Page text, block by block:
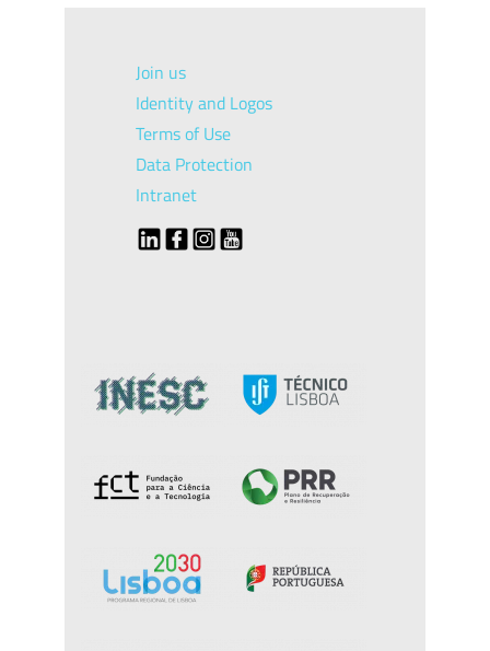
Join us
Identity and Logos
Terms of Use
Data Protection
Intranet